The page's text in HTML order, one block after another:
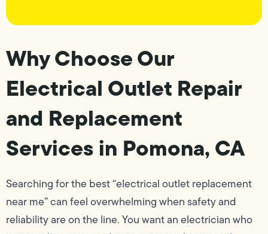
Why Choose Our
Electrical Outlet Repair
and Replacement
Services in Pomona, CA
Searching for the best “electrical outlet replacement
near me” can feel overwhelming when safety and
reliability are on the line. You want an electrician who